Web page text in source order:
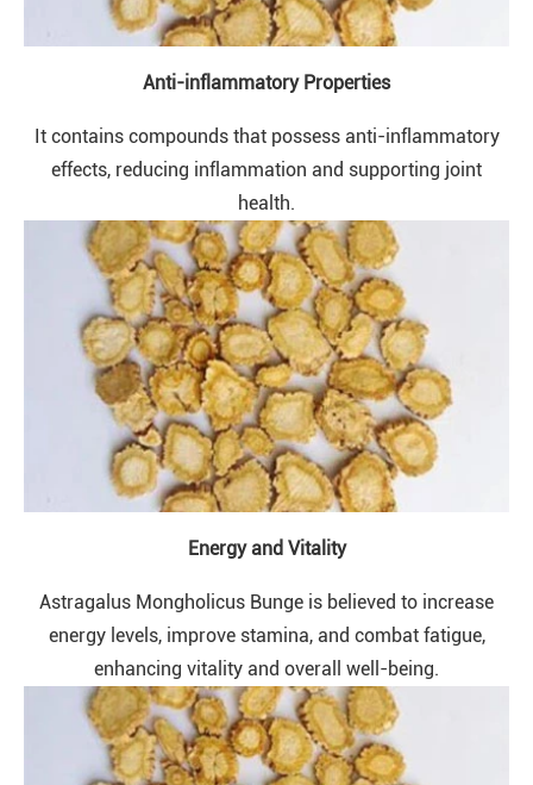
Anti-inflammatory Properties
It contains compounds that possess anti-inflammatory
effects, reducing inflammation and supporting joint
health.
Energy and Vitality
Astragalus Mongholicus Bunge is believed to increase
energy levels, improve stamina, and combat fatigue,
enhancing vitality and overall well-being.